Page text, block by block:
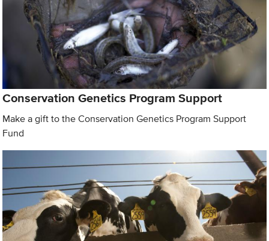
Conservation Genetics Program Support
Make a gift to the Conservation Genetics Program Support
Fund